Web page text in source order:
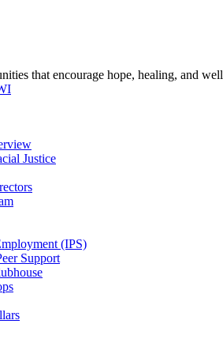
that encourage hope, healing, and
Justice
(IPS)
Support